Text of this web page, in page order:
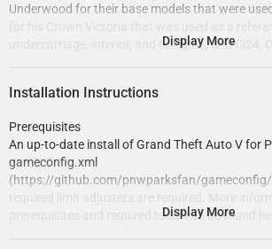
Underwood for their base models that were
undercarriage, interior, and taillights, and Cj24,
textures by RobertTM and Cartres.
- Base edits with many minor fixes and
including many minor improvements to
collisions for improved accuracy and
- FS Arjent S2 lightbar modeled and textured by
textures by Cj24. FS Corner LED and Cuda
textured by Cj24. Front corner LED reflection
textures by Hanako, color adjustments by Cj24.
Display More
Installation Instructions
Prerequisites
An up-to-date install of Grand Theft Auto V for
gameconfig.xml
(https://github.com/pnwparksfan/gameconfig/
prerequisites and required tools can be found
Display More